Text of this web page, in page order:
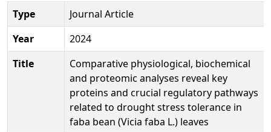
Type
Journal Article
Year
2024
Title
Comparative physiological, biochemical
and proteomic analyses reveal key
proteins and crucial regulatory pathways
related to drought stress tolerance in
faba bean (Vicia faba L.) leaves